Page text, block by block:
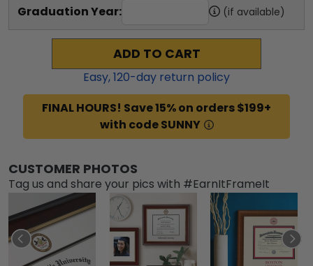
Graduation Year: (if available)
ADD TO CART
Easy,120-day return policy
FINAL HOURS! Save 15% on orders $199+
with code SUNNY
CUSTOMER PHOTOS
Tag us and share your pics with #EarnItFrameIt